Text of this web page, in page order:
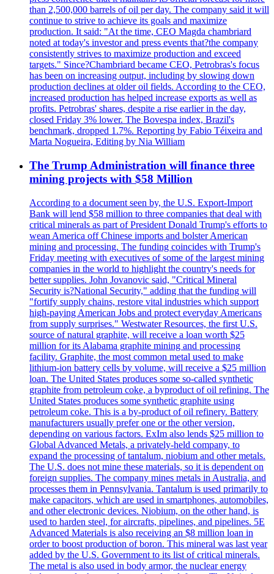
than 2,500,000 barrels of oil per day. The company said it will
continue to strive to achieve its goals and maximize
production. It said: "At the time, CEO Magda chambriard
noted at today's investor and press events that?the company
consistently strives to maximize production and exceed
targets." Since?Chambriard became CEO, Petrobras's focus
has been on increasing output, including by slowing down
production declines at older oil fields. According to the CEO,
increased production has helped increase exports as well as
profits. Petrobras' shares, despite a rise earlier in the day,
closed Friday 3% lower. The Bovespa index, Brazil's
benchmark, dropped 1.7%. Reporting by Fabio Téixeira and
Marta Nogueira, Editing by Nia William
The Trump Administration will finance three
mining projects with $58 Million
According to a document seen by, the U.S. Export-Import
Bank will lend $58 million to three companies that deal with
critical minerals as part of President Donald Trump's efforts to
wean America off Chinese imports and bolster American
mining and processing. The funding coincides with Trump's
Friday meeting with executives of some of the largest mining
companies in the world to highlight the country's needs for
better supplies. John Jovanovic said, "Critical Mineral
Security is?National Security," adding that the funding will
"fortify supply chains, restore vital industries which support
high-paying American Jobs and protect everyday Americans
from supply surprises." Westwater Resources, the first U.S.
source of natural graphite, will receive a loan worth $25
million for its Alabama graphite mining and processing
facility. Graphite, the most common metal used to make
lithium-ion battery cells by volume, will receive a $25 million
loan. The United States produces some so-called synthetic
graphite from petroleum coke, a byproduct of oil refining. The
United States produces some synthetic graphite using
petroleum coke. This is a by-product of oil refinery. Battery
manufacturers usually prefer one or the other version,
depending on various factors. ExIm also lends $25 million to
Global Advanced Metals, a privately-held company, to
expand the processing of tantalum, niobium and other metals.
The U.S. does not mine these materials, so it is dependent on
foreign supplies. The company mines metals in Australia, and
processes them in Pennsylvania. Tantalum is used primarily to
make capacitors, which are used in smartphones, automobiles,
and other electronic devices. Niobium, on the other hand, is
used to harden steel, for aircrafts, pipelines, and pipelines. 5E
Advanced Materials is also receiving an $8 million loan in
order to boost production of boron. This mineral was last year
added by the U.S. Government to its list of critical minerals.
The metal is also used in body armor, the nuclear energy